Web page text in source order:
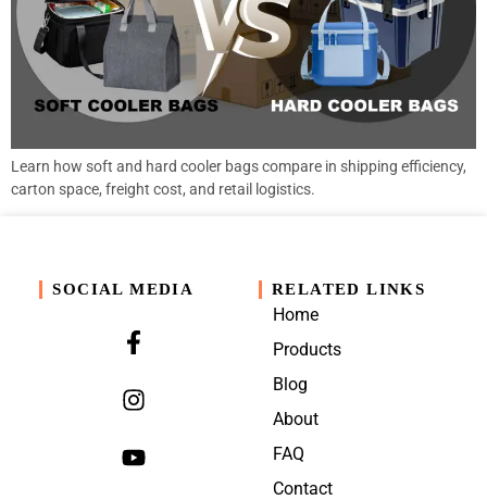
Learn how soft and hard cooler bags compare in shipping efficiency,
carton space, freight cost, and retail logistics.
SOCIAL MEDIA RELATED LINKS
Home
Products
Blog
About
FAQ
Contact